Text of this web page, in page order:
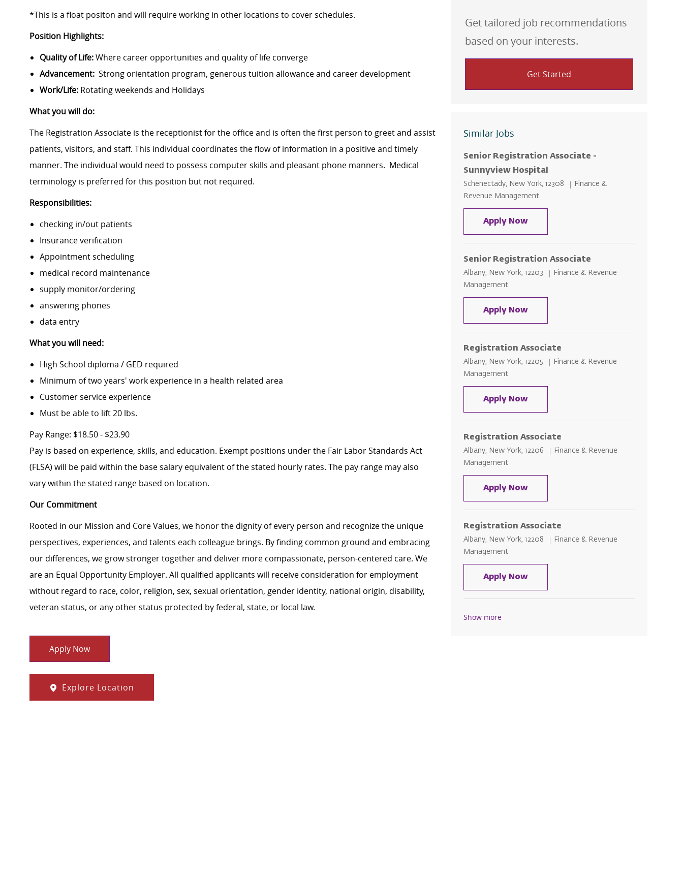
*This is a float positon and will require working in other locations to cover schedules.
Position Highlights:
Quality of Life:Where career opportunities and quality of life converge
Advancement: Strong orientation program, generous tuition allowance and career development
Work/Life: Rotating weekends and Holidays
What you will do:
The Registration Associate is the receptionist for the office and is often the first person to greet and assist
patients, visitors, and staff. This individual coordinates the flow of information in a positive and timely
manner. The individual would need to possess computer skills and pleasant phone manners. Medical
terminology is preferred for this position but not required.
Responsibilities:
checking in/out patients
Insurance verification
Appointment scheduling
medical record maintenance
supply monitor/ordering
answering phones
data entry
What you will need:
High School diploma / GED required
Minimum of two years' work experience in a health related area
Customer service experience
Must be able to lift 20 lbs.
Pay Range: $18.50 - $23.90
Pay is based on experience, skills, and education. Exempt positions under the Fair Labor Standards Act
(FLSA) will be paid within the base salary equivalent of the stated hourly rates. The pay range may also
vary within the stated range based on location.
Our Commitment
Rooted in our Mission and Core Values, we honor the dignity of every person and recognize the unique
perspectives, experiences, and talents each colleague brings. By finding common ground and embracing
our differences, we grow stronger together and deliver more compassionate, person-centered care. We
are an Equal Opportunity Employer. All qualified applicants will receive consideration for employment
without regard to race, color, religion, sex, sexual orientation, gender identity, national origin, disability,
veteran status, or any other status protected by federal, state, or local law.
Apply Now
Explore Location
Get tailored job recommendations
based on your interests.
Get Started
Similar Jobs
Senior Registration Associate -
Sunnyview Hospital
Location
Schenectady, New York, 12308 Category
Finance &
Revenue Management
Apply NowSenior Registration Associate -
Senior Registration Associate
Location
Albany, New York, 12203 Category
Finance & Revenue
Management
Apply NowSenior Registration Associate
Registration Associate
Location
Albany, New York, 12205 Category
Finance & Revenue
Management
Apply NowRegistration Associate
Registration Associate
Location
Albany, New York, 12206 Category
Finance & Revenue
Management
Apply NowRegistration Associate
Registration Associate
Location
Albany, New York, 12208 Category
Finance & Revenue
Management
Apply NowRegistration Associate
Show more